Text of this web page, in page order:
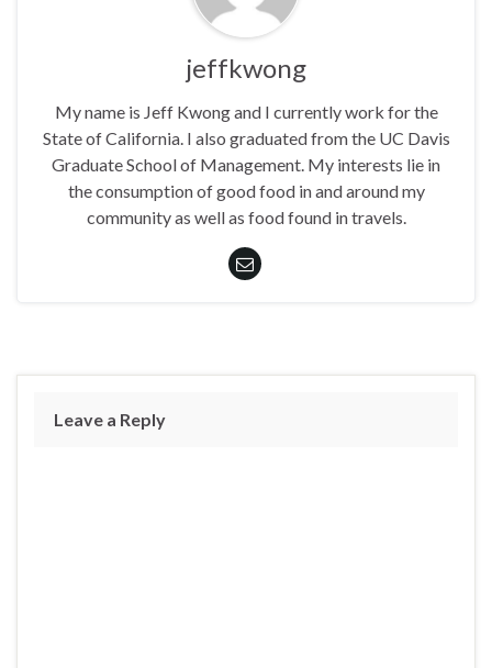
jeffkwong
My name is Jeff Kwong and I currently work for the
State of California. I also graduated from the UC Davis
Graduate School of Management. My interests lie in
the consumption of good food in and around my
community as well as food found in travels.
Leave a Reply